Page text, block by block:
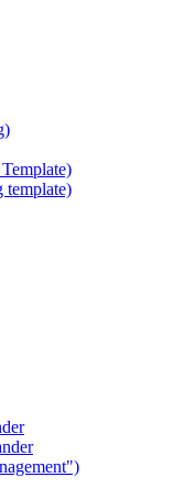
template)